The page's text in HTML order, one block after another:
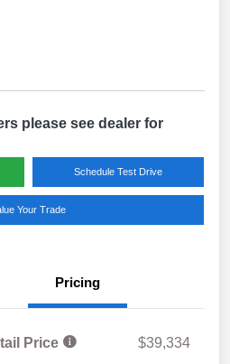
please see dealer for
Schedule Test Drive
Your Trade
Pricing
Price
$39,334